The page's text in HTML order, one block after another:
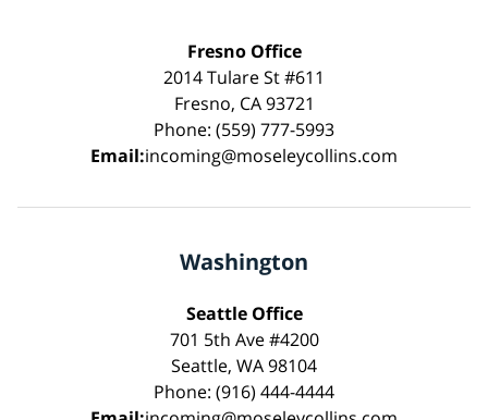
Fresno Office
2014 Tulare St #611
Fresno, CA 93721
Phone: (559) 777-5993
Email:incoming@moseleycollins.com
Washington
Seattle Office
701 5th Ave #4200
Seattle, WA 98104
Phone: (916) 444-4444